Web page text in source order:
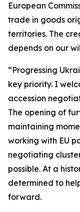
European
trade in goods
territories. The
depends on our
“Progressing
key priority. I
accession
The opening of
maintaining
working with EU
negotiating
possible. At a
determined to
forward.